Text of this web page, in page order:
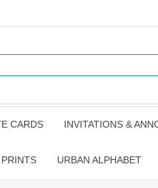
CARDS INVITATIONS &
PRINTS URBAN ALPHABET